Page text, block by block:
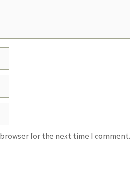
for the next time I comment.